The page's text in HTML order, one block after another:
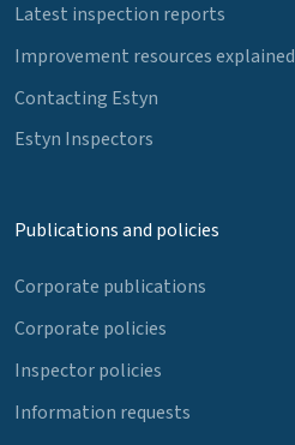
Latest inspection reports
Improvement resources explained
Contacting Estyn
Estyn Inspectors
Publications and policies
Corporate publications
Corporate policies
Inspector policies
Information requests